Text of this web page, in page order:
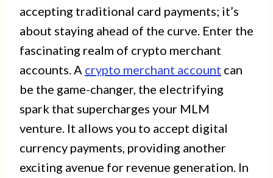
accepting traditional card payments; it’s
about staying ahead of the curve. Enter the
fascinating realm of crypto merchant
accounts. A crypto merchant account can
be the game-changer, the electrifying
spark that supercharges your MLM
venture. It allows you to accept digital
currency payments, providing another
exciting avenue for revenue generation. In